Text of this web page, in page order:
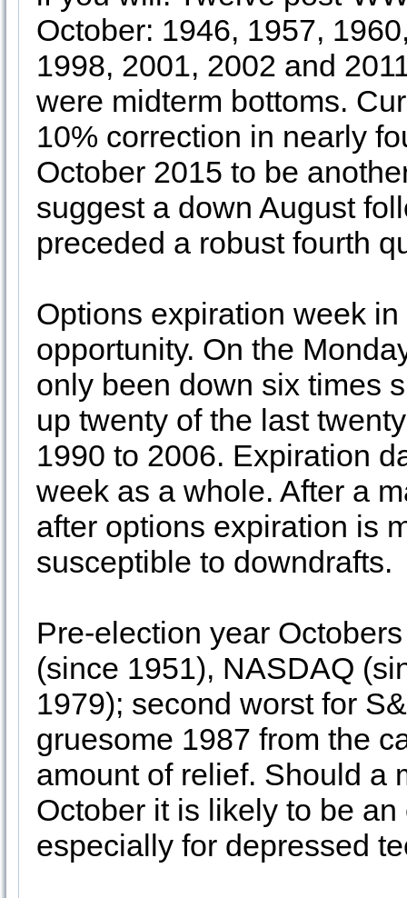
October: 1946, 1957,
1998, 2001, 2002 and
were midterm bottoms.
10% correction in nearly
October 2015 to be
suggest a down August
preceded a robust fourth
Options expiration week
opportunity. On the
only been down six times
up twenty of the last
1990 to 2006. Expiration
week as a whole. After a
after options expiration is
susceptible to downdrafts.
Pre-election year
(since 1951), NASDAQ
1979); second worst for
gruesome 1987 from the
amount of relief. Should a
October it is likely to be
especially for depressed